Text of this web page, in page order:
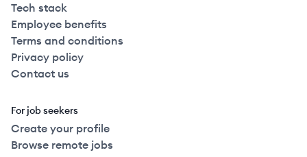
Tech stack
Employee benefits
Terms and conditions
Privacy policy
Contact us
For job seekers
Create your profile
Browse remote jobs